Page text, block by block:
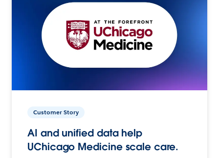
Customer Story
AI and unified data help
UChicago Medicine scale care.